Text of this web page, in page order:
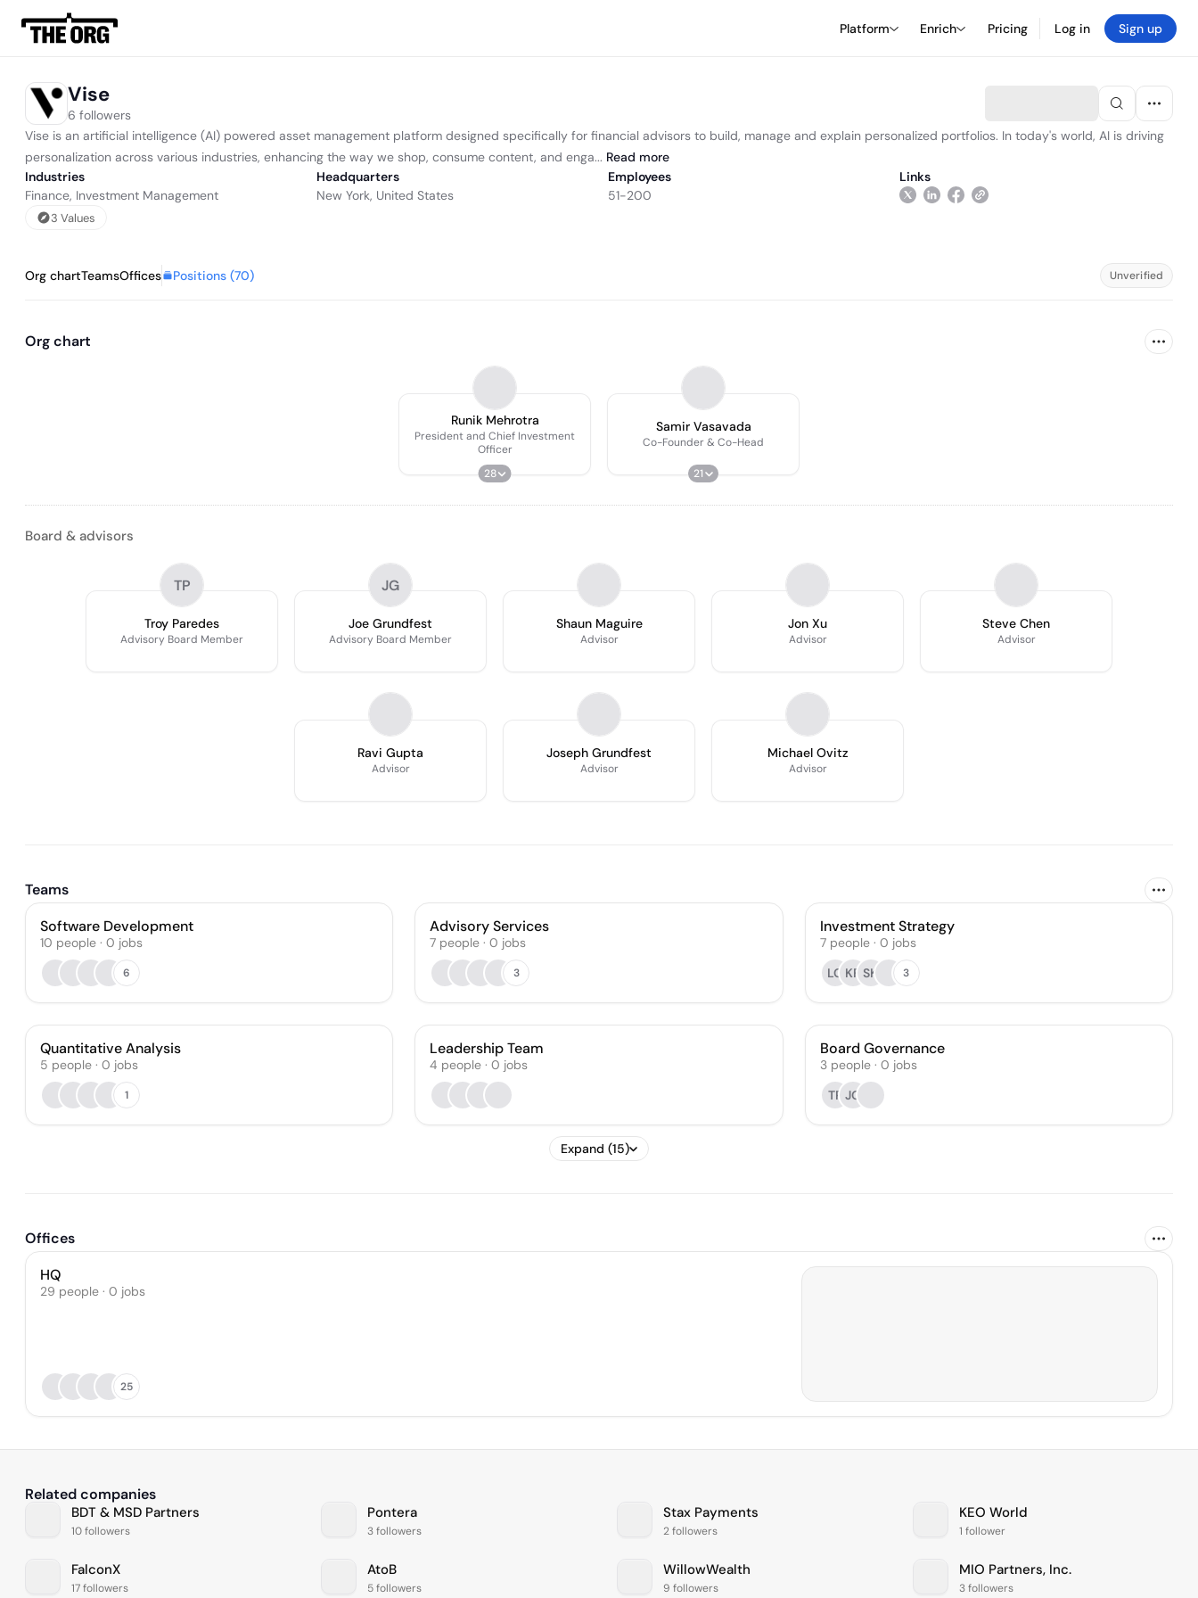
Platform Enrich Pricing Log in Sign up
Vise
6 followers
Vise is an artificial intelligence (AI) powered asset management platform designed specifically for financial advisors to build, manage and explain personalized portfolios. In today's world, AI is driving
personalization across various industries, enhancing the way we shop, consume content, and enga... Read more
Industries
Finance, Investment Management
Headquarters
New York, United States
Employees
51-200
Links
3 Values
Org chartTeamsOffices Positions (70) Unverified
Org chart
Runik Mehrotra
President and Chief Investment
Officer
28
Samir Vasavada
Co-Founder & Co-Head
21
Board & advisors
TP
Troy Paredes
Advisory Board Member
JG
Joe Grundfest
Advisory Board Member
Shaun Maguire
Advisor
Jon Xu
Advisor
Steve Chen
Advisor
Ravi Gupta
Advisor
Joseph Grundfest
Advisor
Michael Ovitz
Advisor
Teams
Software Development
10 people · 0 jobs
6
Advisory Services
7 people · 0 jobs
3
Investment Strategy
7 people· 0 jobs
LC KF SK 3
Quantitative Analysis
5 people · 0 jobs
1
Leadership Team
4 people · 0 jobs
Board Governance
3 people· 0 jobs
TP JG
Expand (15)
Offices
HQ
29 people · 0 jobs
25
Related companies
BDT & MSD Partners
10 followers
Pontera
3 followers
Stax Payments
2 followers
KEO World
1 follower
FalconX
17 followers
AtoB
5 followers
WillowWealth
9 followers
MIO Partners, Inc.
3 followers